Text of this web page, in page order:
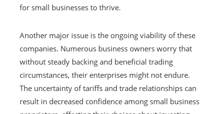
for small businesses to thrive.
Another major issue is the ongoing viability of these
companies. Numerous business owners worry that
without steady backing and beneficial trading
circumstances, their enterprises might not endure.
The uncertainty of tariffs and trade relationships can
result in decreased confidence among small business